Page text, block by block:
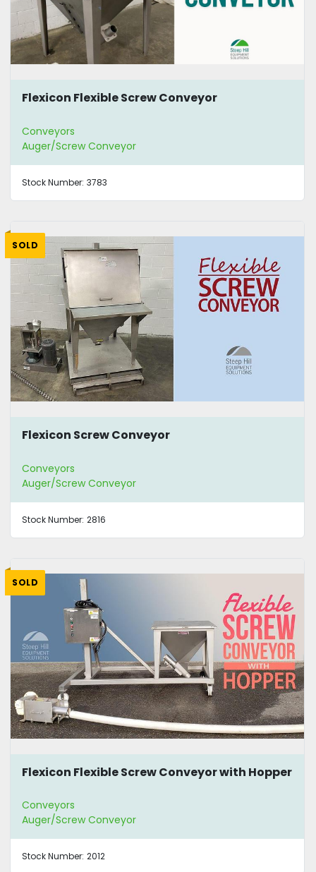
Flexicon Flexible Screw Conveyor
Conveyors
Auger/Screw Conveyor
Stock Number: 3783
SOLD
Flexicon Screw Conveyor
Conveyors
Auger/Screw Conveyor
Stock Number: 2816
SOLD
Flexicon Flexible Screw Conveyor with Hopper
Conveyors
Auger/Screw Conveyor
Stock Number: 2012